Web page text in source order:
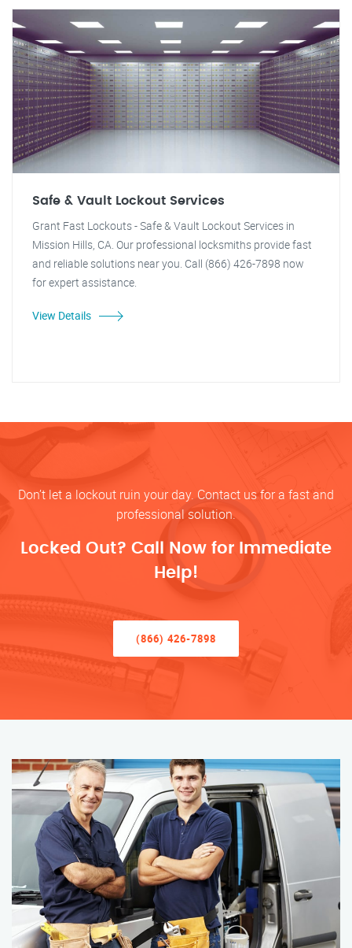
Safe & Vault Lockout Services
Grant Fast Lockouts - Safe & Vault Lockout Services in
Mission Hills, CA. Our professional locksmiths provide fast
and reliable solutions near you. Call (866) 426-7898 now
for expert assistance.
View Details
Don’t let a lockout ruin your day. Contact us for a fast and
professional solution.
Locked Out? Call Now for Immediate
Help!
(866) 426-7898